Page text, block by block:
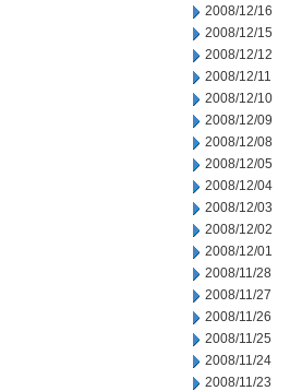
2008/12/16
2008/12/15
2008/12/12
2008/12/11
2008/12/10
2008/12/09
2008/12/08
2008/12/05
2008/12/04
2008/12/03
2008/12/02
2008/12/01
2008/11/28
2008/11/27
2008/11/26
2008/11/25
2008/11/24
2008/11/23